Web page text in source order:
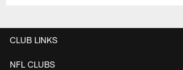
CLUB LINKS
NFL CLUBS